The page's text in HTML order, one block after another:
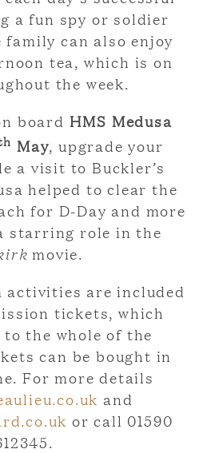
a fun spy or soldier
family can also enjoy
tea, which is on
the week.
board HMS Medusa
May, upgrade your
a visit to Buckler’s
helped to clear the
for D-Day and more
starring role in the
movie.
are included
tickets, which
the whole of the
can be bought in
For more details
and
or call 01590